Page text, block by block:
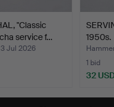
"Classic
service f…
Jul 2026
1950s.
1 bid
32